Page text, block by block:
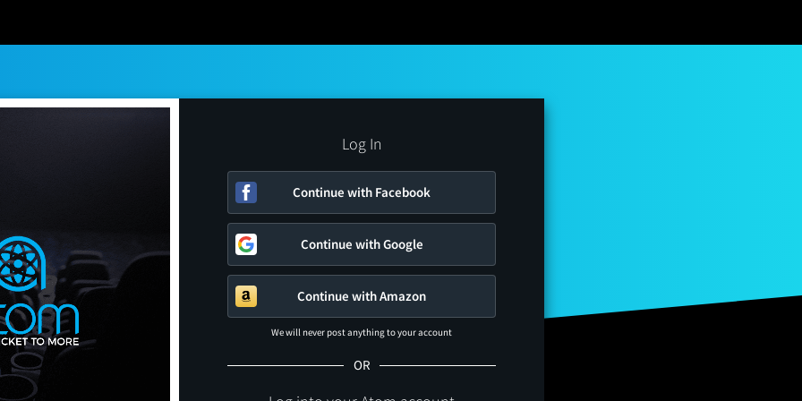
Log In
Continue with Facebook
Continue with Google
Continue with Amazon
We will never post anything to your account
OR